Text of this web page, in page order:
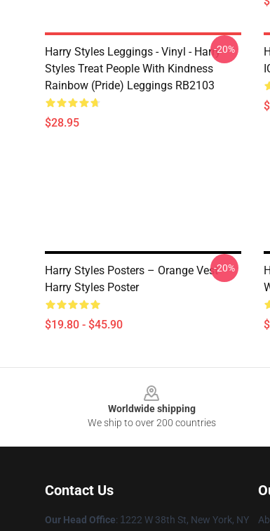
Harry Styles Leggings - Vinyl - Harry
Styles Treat People With Kindness
Rainbow (Pride) Leggings RB2103
$28.95
-20%
Harry Styles Posters – Orange Vest
Harry Styles Poster
$19.80 - $45.90
-20%
Worldwide shipping
We ship to over 200 countries
Contact Us
Our Head Office: 1 222 W 38th St, New York, NY